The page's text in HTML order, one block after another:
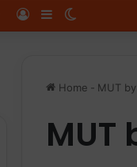
Log InSidebar
Home - MUT
MUT